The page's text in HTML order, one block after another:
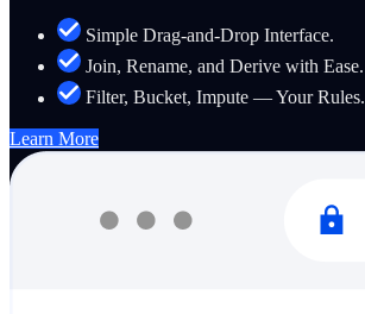
Simple Drag-and-Drop Interface.
Join, Rename, and Derive with Ease.
Filter, Bucket, Impute — Your Rules.
Learn More